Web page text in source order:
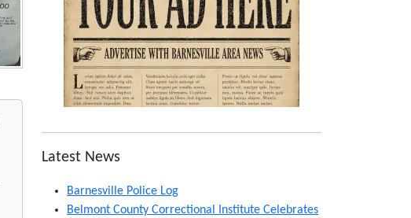
Latest News
Barnesville Police Log
Belmont County Correctional Institute Celebrates